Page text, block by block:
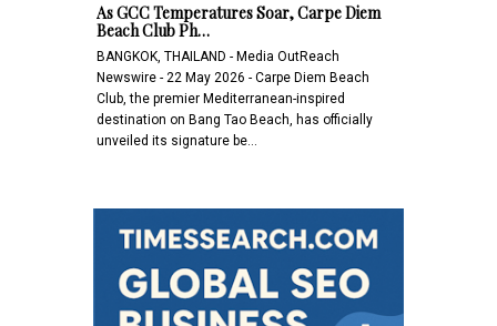
As GCC Temperatures Soar, Carpe Diem
Beach Club Ph…
BANGKOK, THAILAND - Media OutReach
Newswire - 22 May 2026 - Carpe Diem Beach
Club, the premier Mediterranean-inspired
destination on Bang Tao Beach, has officially
unveiled its signature be…